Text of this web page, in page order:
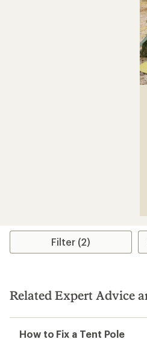
Filter (2)
Related Expert Advice
How to Fix a Tent Pole